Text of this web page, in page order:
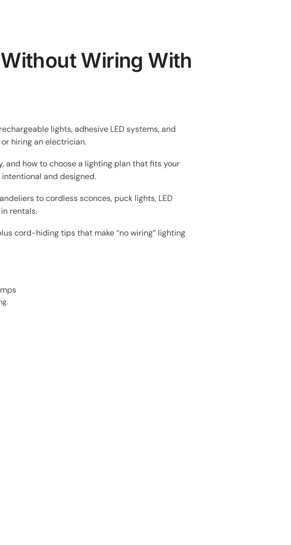
Wiring With
lights, adhesive LED systems, and
hiring an electrician.
and how to choose a lighting plan that fits your
and designed.
to cordless sconces, puck lights, LED
rentals.
cord-hiding tips that make “no wiring” lighting